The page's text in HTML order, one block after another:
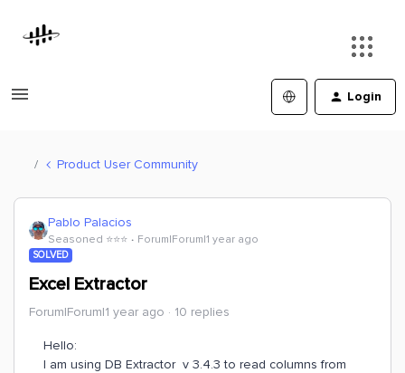
Login
Product User Community
Pablo Palacios
Seasoned ⭐️⭐️⭐️ Forum|Forum|1 year ago
SOLVED
Excel Extractor
Forum|Forum|1 year ago 10 replies
Hello:
I am using DB Extractor v 3.4.3 to read columns from